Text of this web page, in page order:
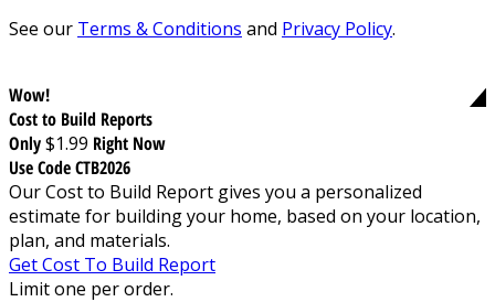
See our Terms & Conditions and Privacy Policy.
Wow!
Cost to Build Reports
Only$1.99 Right Now
Use Code CTB2026
Our Cost to Build Report gives you a personalized
estimate for building your home, based on your location,
plan, and materials.
Get Cost To Build Report
Limit one per order.